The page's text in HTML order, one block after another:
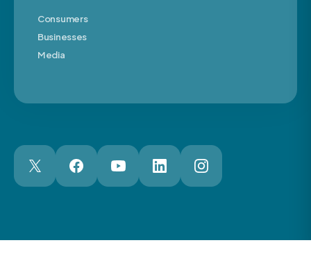
Consumers
Businesses
Media